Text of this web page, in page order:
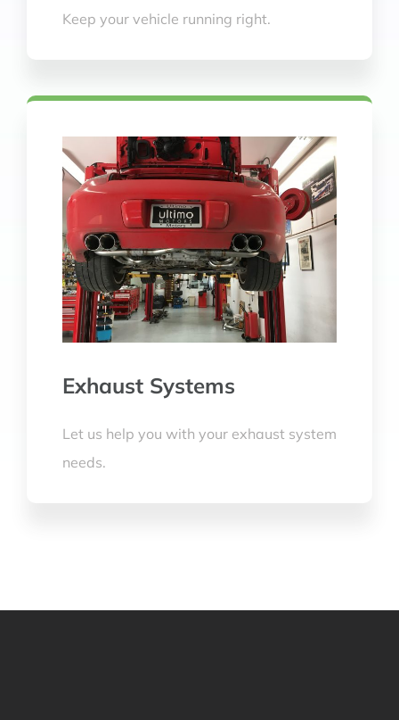
Keep your vehicle running right.
Exhaust Systems
Let us help you with your exhaust system
needs.